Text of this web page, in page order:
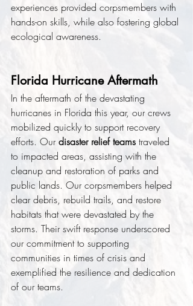
experiences provided corpsmembers with
hands-on skills, while also fostering global
ecological awareness.
Florida Hurricane Aftermath
In the aftermath of the devastating
hurricanes in Florida this year, our crews
mobilized quickly to support recovery
efforts. Our disaster relief teams traveled
to impacted areas, assisting with the
cleanup and restoration of parks and
public lands. Our corpsmembers helped
clear debris, rebuild trails, and restore
habitats that were devastated by the
storms. Their swift response underscored
our commitment to supporting
communities in times of crisis and
exemplified the resilience and dedication
of our teams.